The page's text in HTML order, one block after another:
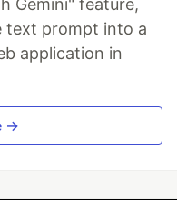
Gemini" feature,
text prompt into a
application in
→